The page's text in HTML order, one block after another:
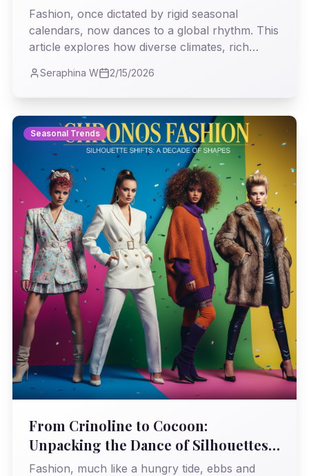
Fashion, once dictated by rigid seasonal
calendars, now dances to a global rhythm. This
article explores how diverse climates, rich
transformed our understanding of seasonal
trends, revealing a vibrant tapestry of
influences that defy traditional boundaries.
Seraphina W 2/15/2026
Seasonal Trends
From Crinoline to Cocoon:
Unpacking the Dance of Silhouettes
in Seasonal Trends
Fashion, much like a hungry tide, ebbs and